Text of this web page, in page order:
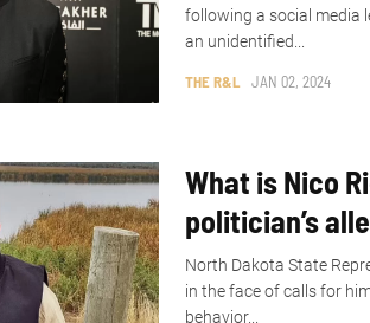
THE R&L JAN 02, 2024
following a social media
an unidentified...
What is Nico
politician’s
North Dakota State
in the face of calls for
behavior...